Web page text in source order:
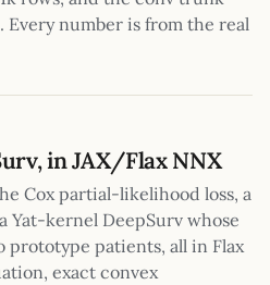
Every number is from the real
in JAX/Flax NNX
Cox partial-likelihood loss, a
Yat-kernel DeepSurv whose
prototype patients, all in Flax
exact convex